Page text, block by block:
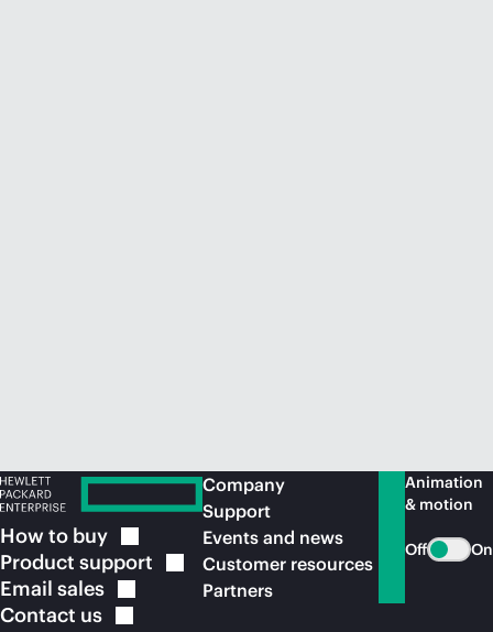
How to buy
Product support
Email sales
Contact us
Company
Support
Events and news
Customer resources
Partners
Animation
& motion
Off On